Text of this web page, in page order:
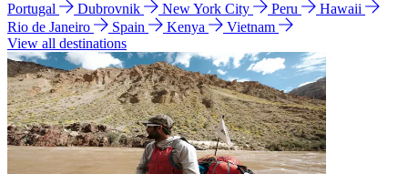
Portugal
Dubrovnik New York City Peru
Hawaii
Rio de Janeiro
Spain Kenya
Vietnam
View all destinations